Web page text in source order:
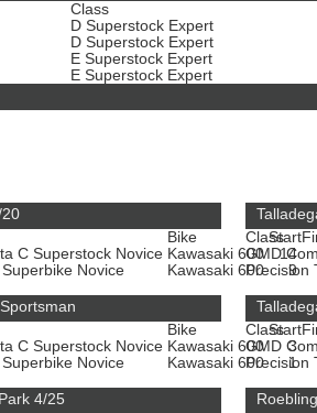
Class
D Superstock Expert
D Superstock Expert
E Superstock Expert
E Superstock Expert
Bike Start
C Superstock Novice Kawasaki 600
14
Novice
Kawasaki 600 9
Class
GMD
Precision
Bike Start
C Superstock Novice Kawasaki 600
3
Novice
Kawasaki 600 1
Class
GMD
Precision
4/25